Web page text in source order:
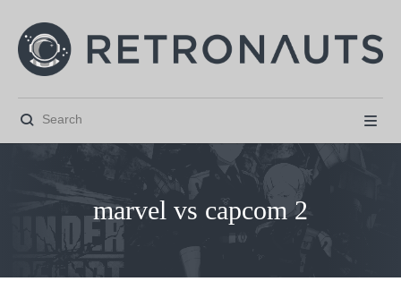
 
marvel vs capcom 2